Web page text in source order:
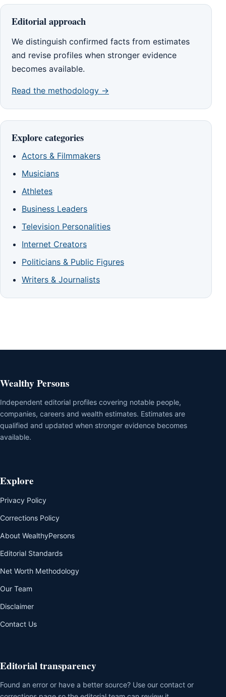
Editorial approach
We distinguish confirmed facts from estimates
and revise profiles when stronger evidence
becomes available.
Read the methodology →
Explore categories
Actors & Filmmakers
Musicians
Athletes
Business Leaders
Television Personalities
Internet Creators
Politicians & Public Figures
Writers & Journalists
Wealthy Persons
Independent editorial profiles covering notable people,
companies, careers and wealth estimates. Estimates are
qualified and updated when stronger evidence becomes
available.
Explore
Privacy Policy
Corrections Policy
About WealthyPersons
Editorial Standards
Net Worth Methodology
Our Team
Disclaimer
Contact Us
Editorial transparency
Found an error or have a better source? Use our contact or